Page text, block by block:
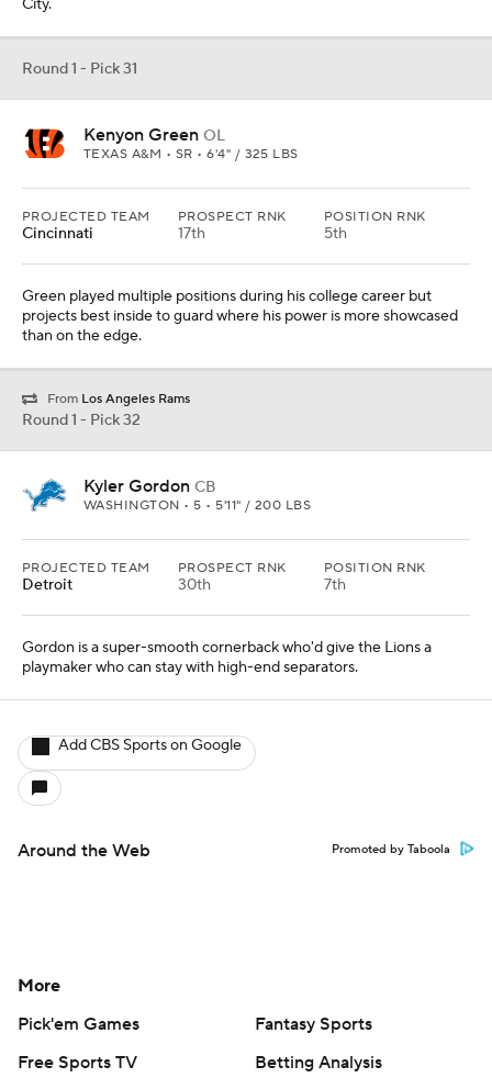
City.
Round 1 - Pick 31
Kenyon Green OL
TEXAS A&M • SR • 6'4" / 325 LBS
PROJECTED TEAM
Cincinnati
PROSPECT RNK
17th
POSITION RNK
5th
Green played multiple positions during his college career but
projects best inside to guard where his power is more showcased
than on the edge.
From Los Angeles Rams
Round 1 - Pick 32
Kyler Gordon CB
WASHINGTON • 5 • 5'11" / 200 LBS
PROJECTED TEAM
Detroit
PROSPECT RNK
30th
POSITION RNK
7th
Gordon is a super-smooth cornerback who'd give the Lions a
playmaker who can stay with high-end separators.
Add CBS Sports on Google
Around the Web Promoted by Taboola
More
Pick'em Games
Fantasy Sports
Free Sports TV
Betting Analysis